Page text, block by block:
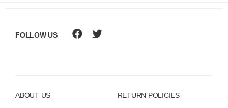
ABOUT US RETURN POLICIES
FOLLOW US